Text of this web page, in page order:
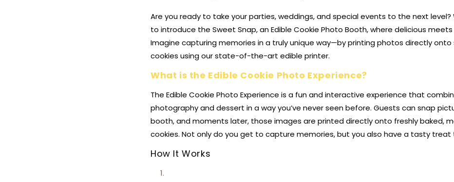
Are you ready to take your parties, weddings, and special events to the next level?
to introduce the Sweet Snap, an Edible Cookie Photo Booth, where delicious
Imagine capturing memories in a truly unique way—by printing photos directly onto
cookies using our state-of-the-art edible printer.
What is the Edible Cookie Photo Experience?
The Edible Cookie Photo Experience is a fun and interactive experience that
photography and dessert in a way you’ve never seen before. Guests can snap
booth, and moments later, those images are printed directly onto freshly baked,
cookies. Not only do you get to capture memories, but you also have a tasty treat
How It Works